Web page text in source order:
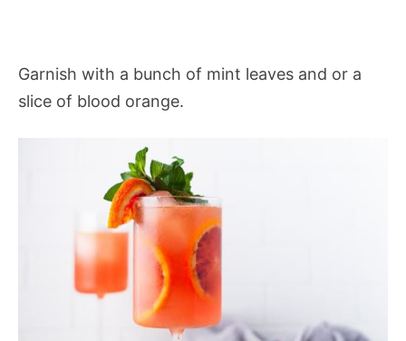
Garnish with a bunch of mint leaves and or a
slice of blood orange.